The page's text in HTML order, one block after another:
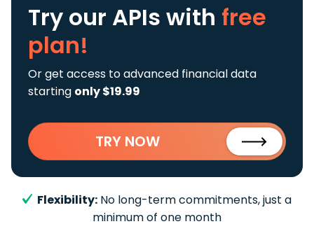
Try our APIs with free
plan!
Or get access to advanced financial data
starting only $19.99
TRY NOW
Flexibility: No long-term commitments, just a
minimum of one month